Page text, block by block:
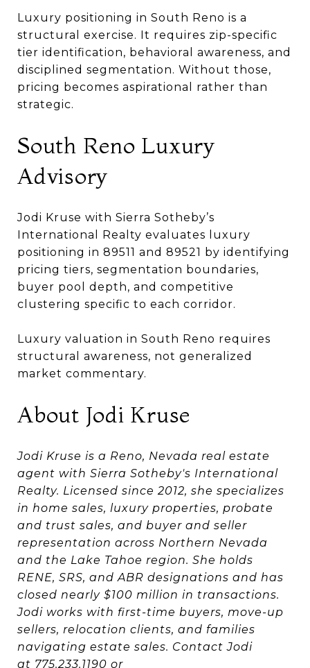
Luxury positioning in South Reno is a
structural exercise. It requires zip-specific
tier identification, behavioral awareness, and
disciplined segmentation. Without those,
pricing becomes aspirational rather than
strategic.
South Reno Luxury
Advisory
Jodi Kruse with Sierra Sotheby’s
International Realty evaluates luxury
positioning in 89511 and 89521 by identifying
pricing tiers, segmentation boundaries,
buyer pool depth, and competitive
clustering specific to each corridor.
Luxury valuation in South Reno requires
structural awareness, not generalized
market commentary.
About Jodi Kruse
Jodi Kruse is a Reno, Nevada real estate
agent with Sierra Sotheby's International
Realty. Licensed since 2012, she specializes
in home sales, luxury properties, probate
and trust sales, and buyer and seller
representation across Northern Nevada
and the Lake Tahoe region. She holds
RENE, SRS, and ABR designations and has
closed nearly $100 million in transactions.
Jodi works with first-time buyers, move-up
sellers, relocation clients, and families
navigating estate sales. Contact Jodi
at 775.233.1190 or